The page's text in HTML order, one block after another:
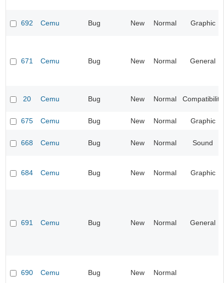
692 Cemu Bug New Normal Graphic
671 Cemu Bug New Normal General
20 Cemu Bug New Normal Compatibility
675 Cemu Bug New Normal Graphic
668 Cemu Bug New Normal Sound
684 Cemu Bug New Normal Graphic
691 Cemu Bug New Normal General
690 Cemu Bug New Normal